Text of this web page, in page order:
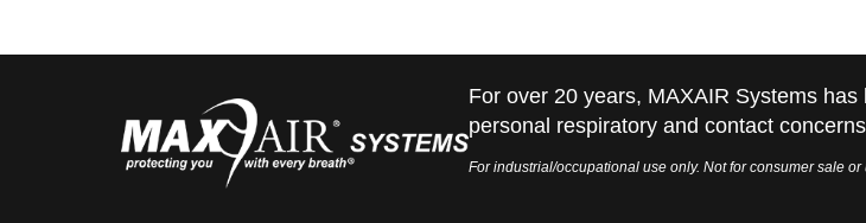
For over 20 years, MAXAIR Systems
personal respiratory and contact
For industrial/occupational use only. Not for consumer sale or